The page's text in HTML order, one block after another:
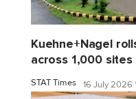
Kuehne+Nagel
across 1,000 sites
STAT Times 16 July 2026